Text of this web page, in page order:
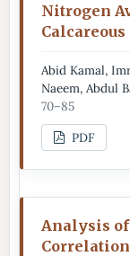
Nitrogen
Calcareous
Abid Kamal,
Naeem, Abdul
70–85
PDF
Analysis